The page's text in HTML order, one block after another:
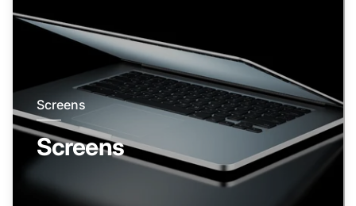
Screens
Screens